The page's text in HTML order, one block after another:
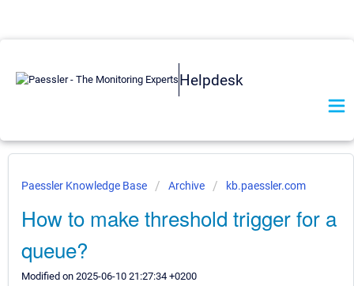
Helpdesk
Paessler Knowledge Base Archive kb.paessler.com
How to make threshold trigger for a
queue?
Modified on 2025-06-10 21:27:34 +0200